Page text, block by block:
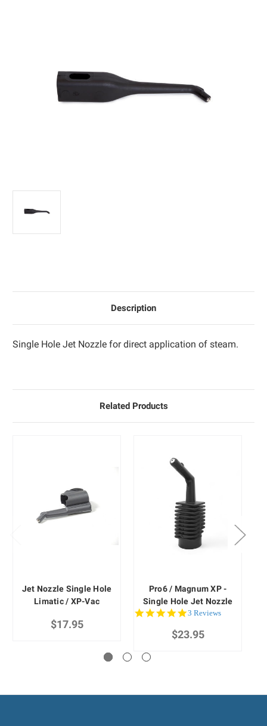
Description
Single Hole Jet Nozzle for direct application of steam.
Related Products
Jet Nozzle Single Hole
Limatic / XP-Vac
$17.95
Pro6 / Magnum XP -
Single Hole Jet Nozzle
5.0
rating
3 Reviews
$23.95